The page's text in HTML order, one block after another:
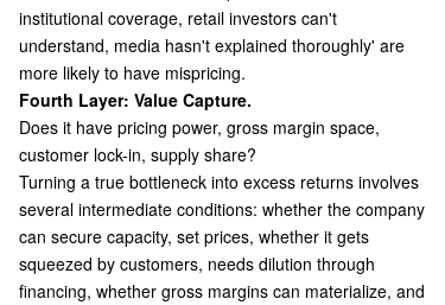
institutional coverage, retail investors can't
understand, media hasn't explained thoroughly' are
more likely to have mispricing.
Fourth Layer: Value Capture.
Does it have pricing power, gross margin space,
customer lock-in, supply share?
Turning a true bottleneck into excess returns involves
several intermediate conditions: whether the company
can secure capacity, set prices, whether it gets
squeezed by customers, needs dilution through
financing, whether gross margins can materialize, and